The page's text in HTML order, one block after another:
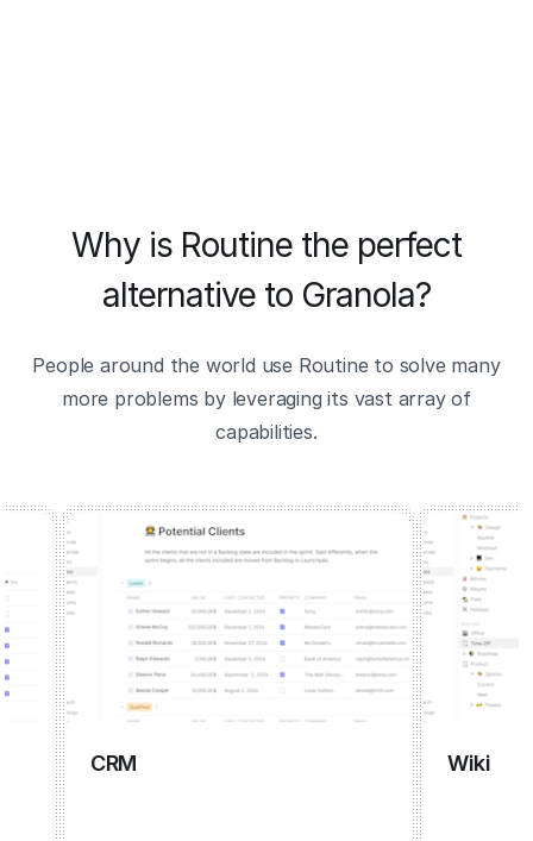
Why is Routine the perfect
alternative to Granola?
People around the world use Routine to solve many
more problems by leveraging its vast array of
capabilities.
CRM Wiki